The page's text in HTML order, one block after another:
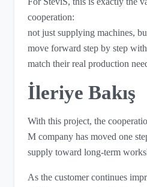
cooperation:
not just supplying machines,
move forward step by step
match their real production
İleriye Bakış
With this project, the
M company has moved one
supply toward long-term
As the customer continues